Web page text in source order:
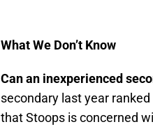
What We Don’t Know
Can an inexperienced
secondary last year
that Stoops is concerned